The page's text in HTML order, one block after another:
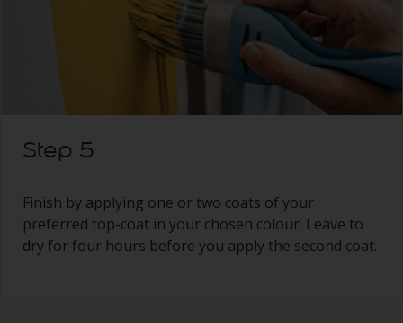
Step 5
Finish by applying one or two coats of your
preferred top-coat in your chosen colour. Leave to
dry for four hours before you apply the second coat.